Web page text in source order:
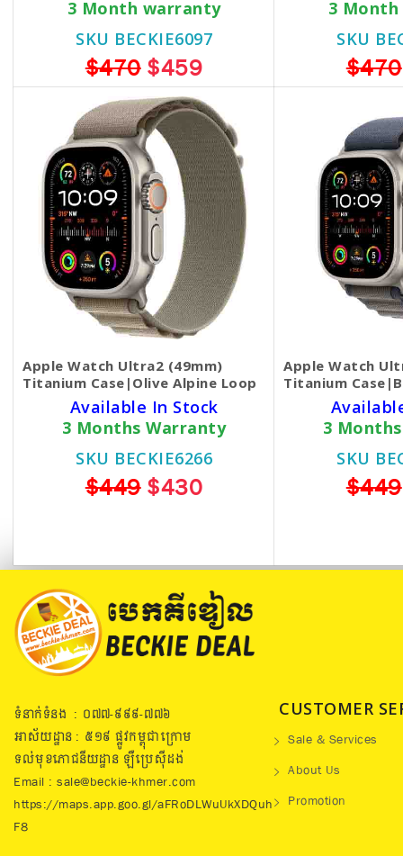
3 Month warranty
SKU BECKIE6097
$470$459
3
SKU
$470
Apple Watch Ultra2 (49mm)
Titanium Case|Olive Alpine Loop
Available In Stock
3 Months Warranty
SKU BECKIE6266
$449$430
Apple Watch
Titanium
3
SKU
$449
ទំនាក់ទំនង : ០៧៧​-៩៩៩-៧៧៦
អាស័យដ្ឋាន : ៥១៩​ ផ្លូវកម្ពុជាក្រោម
ទល់មុខភោជនីយដ្ឋាន ឡឺប្រេសុីដង់
Email : sale@beckie-khmer.com
https://maps.app.goo.gl/aFRoDLWuUkXDQuh
F8
CUSTOMER
Sale & Services
About Us
Promotion